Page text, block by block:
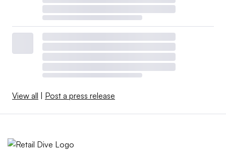
View all Post a press release